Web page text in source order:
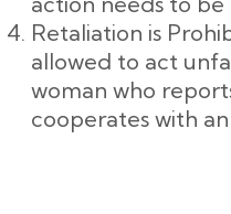
Retaliation is
allowed to act
woman who
cooperates with